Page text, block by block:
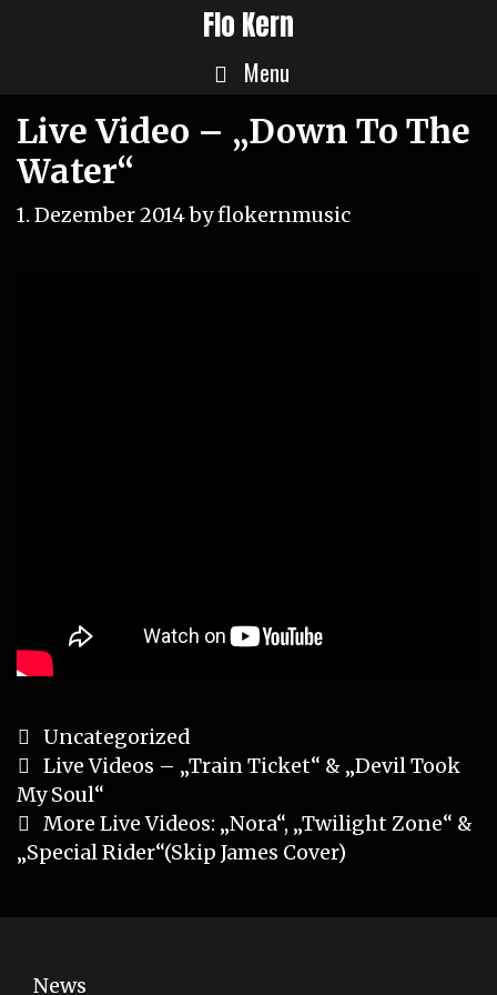
Flo Kern
Menu
Live Video – „Down To The
Water“
1. Dezember 2014byflokernmusic
Categories
Uncategorized
Post
navigation
Live Videos – „Train Ticket“ & „Devil Took
My Soul“
More Live Videos: „Nora“, „Twilight Zone“ &
„Special Rider“(Skip James Cover)
News